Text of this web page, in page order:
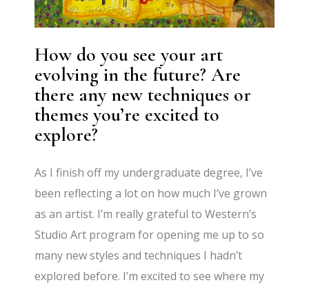
How do you see your art
evolving in the future? Are
there any new techniques or
themes you’re excited to
explore?
As I finish off my undergraduate degree, I’ve
been reflecting a lot on how much I’ve grown
as an artist. I’m really grateful to Western’s
Studio Art program for opening me up to so
many new styles and techniques I hadn’t
explored before. I’m excited to see where my